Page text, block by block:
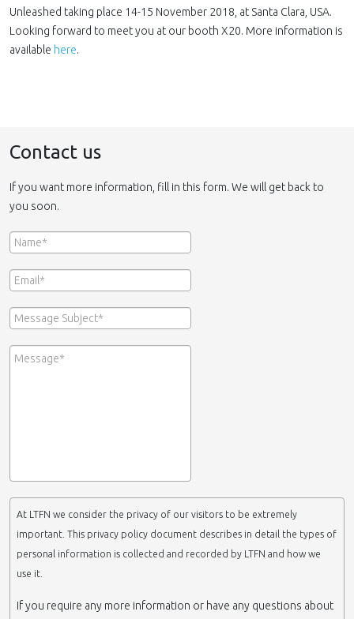
Unleashed taking place 14-15 November 2018, at Santa Clara, USA.
Looking forward to meet you at our booth X20. More information is
available here.
Contact us
If you want more information, fill in this form. We will get back to
you soon.
At LTFN we consider the privacy of our visitors to be extremely
important. This privacy policy document describes in detail the types of
personal information is collected and recorded by LTFN and how we
use it.
If you require any more information or have any questions about